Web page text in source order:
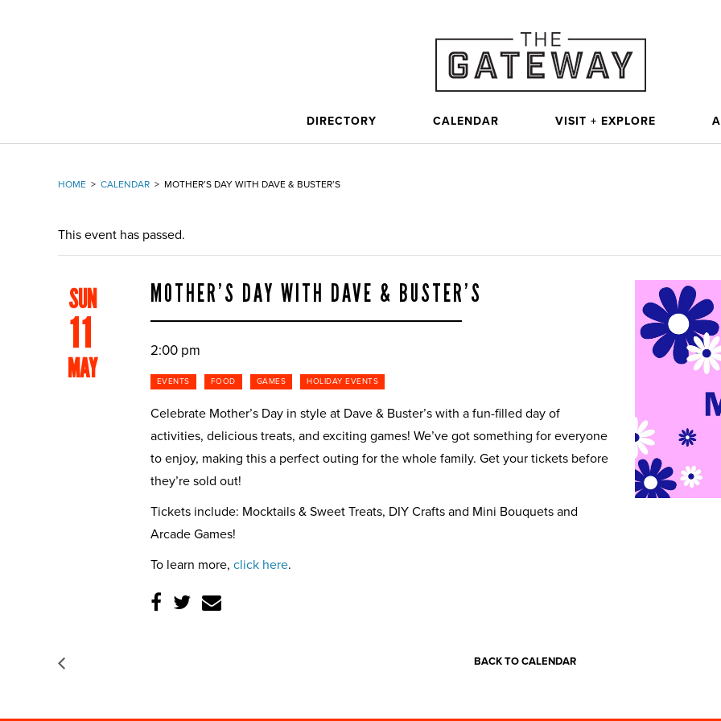
DIRECTORY CALENDAR VISIT + EXPLORE
HOME > CALENDAR > MOTHER’S DAY WITH DAVE & BUSTER’S
This event has passed.
SUN
11
MAY
MOTHER’S DAY WITH DAVE & BUSTER’S
2:00 pm
EVENTS FOOD GAMES HOLIDAY EVENTS
Celebrate Mother’s Day in style at Dave & Buster’s with a fun-filled day of
activities, delicious treats, and exciting games! We’ve got something for everyone
to enjoy, making this a perfect outing for the whole family. Get your tickets before
they’re sold out!
Tickets include: Mocktails & Sweet Treats, DIY Crafts and Mini Bouquets and
Arcade Games!
To learn more, click here.
BACK TO CALENDAR